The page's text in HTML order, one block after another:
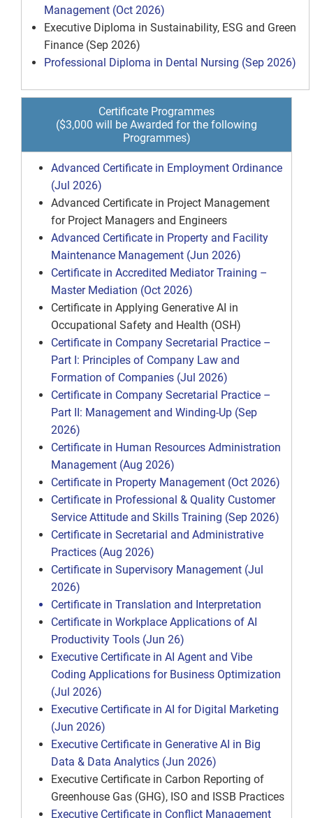
Management (Oct 2026)
Executive Diploma in Sustainability, ESG and Green
Finance (Sep 2026)
Professional Diploma in Dental Nursing (Sep 2026)
Certificate Programmes
($3,000 will be Awarded for the following
Programmes)
Advanced Certificate in Employment Ordinance
(Jul 2026)
Advanced Certificate in Project Management
for Project Managers and Engineers
Advanced Certificate in Property and Facility
Maintenance Management (Jun 2026)
Certificate in Accredited Mediator Training –
Master Mediation (Oct 2026)
Certificate in Applying Generative AI in
Occupational Safety and Health (OSH)
Certificate in Company Secretarial Practice –
Part I: Principles of Company Law and
Formation of Companies (Jul 2026)
Certificate in Company Secretarial Practice –
Part II: Management and Winding-Up (Sep
2026)
Certificate in Human Resources Administration
Management (Aug 2026)
Certificate in Property Management (Oct 2026)
Certificate in Professional & Quality Customer
Service Attitude and Skills Training (Sep 2026)
Certificate in Secretarial and Administrative
Practices (Aug 2026)
Certificate in Supervisory Management (Jul
2026)
Certificate in Translation and Interpretation
Certificate in Workplace Applications of AI
Productivity Tools (Jun 26)
Executive Certificate in AI Agent and Vibe
Coding Applications for Business Optimization
(Jul 2026)
Executive Certificate in AI for Digital Marketing
(Jun 2026)
Executive Certificate in Generative AI in Big
Data & Data Analytics (Jun 2026)
Executive Certificate in Carbon Reporting of
Greenhouse Gas (GHG), ISO and ISSB Practices
Executive Certificate in Conflict Management